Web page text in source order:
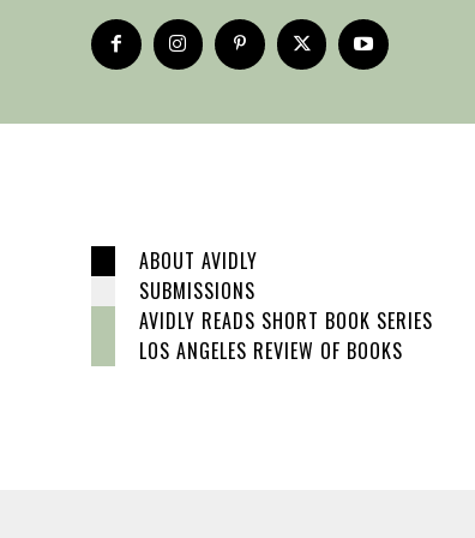
ABOUT AVIDLY
SUBMISSIONS
AVIDLY READS SHORT BOOK SERIES
LOS ANGELES REVIEW OF BOOKS